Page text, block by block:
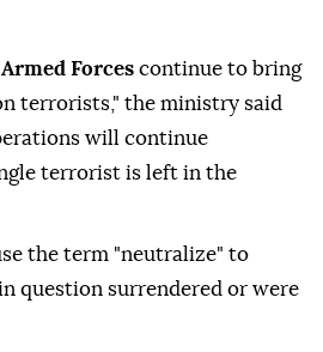
Forces continue to bring
terrorists," the ministry said
will continue
terrorist is left in the
the term "neutralize" to
question surrendered or were